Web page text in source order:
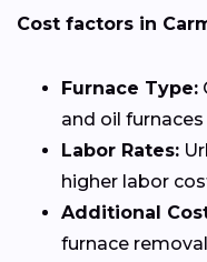
Cost factors in
Furnace Type:
and oil
Labor Rates:
higher labor
Additional
furnace